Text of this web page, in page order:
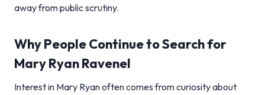
away from public scrutiny.
Why People Continue to Search for
Mary Ryan Ravenel
Interest in Mary Ryan often comes from curiosity about